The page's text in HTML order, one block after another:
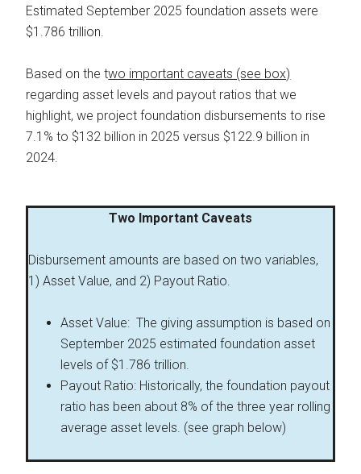
Estimated September 2025 foundation assets were
$1.786 trillion.
Based on the two important caveats (see box)
regarding asset levels and payout ratios that we
highlight, we project foundation disbursements to rise
7.1% to $132 billion in 2025 versus $122.9 billion in
2024.
Two Important Caveats
Disbursement amounts are based on two variables,
1) Asset Value, and 2) Payout Ratio.
Asset Value: The giving assumption is based on
September 2025 estimated foundation asset
levels of $1.786 trillion.
Payout Ratio: Historically, the foundation payout
ratio has been about 8% of the three year rolling
average asset levels. (see graph below)